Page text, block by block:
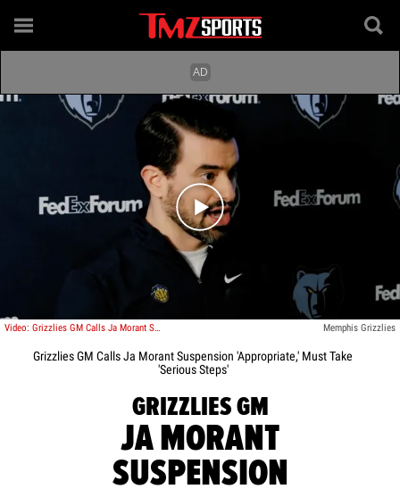
Play video content
Video: Grizzlies GM Calls Ja Morant Suspension 'Appropriate,' Must Take 'Serious Steps' Memphis Grizzlies
Grizzlies GM Calls Ja Morant Suspension 'Appropriate,' Must Take
'Serious Steps'
GRIZZLIES GM
JA MORANT
SUSPENSION